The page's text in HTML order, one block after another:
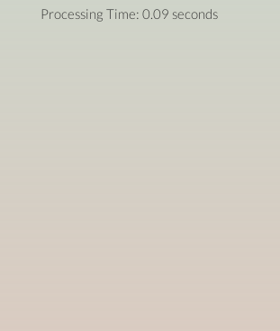
Processing Time: 0.09 seconds